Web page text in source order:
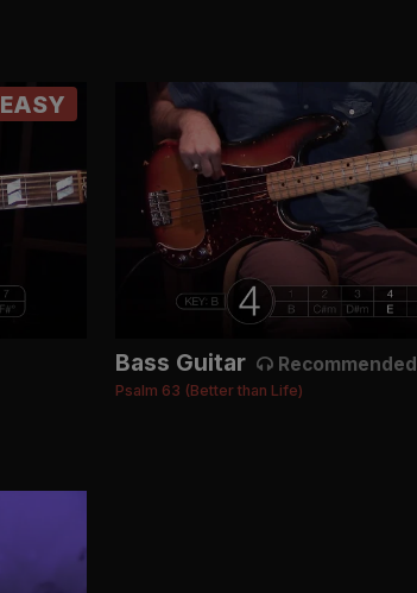
EASY
Bass Guitar Recommended
Psalm 63 (Better than Life)